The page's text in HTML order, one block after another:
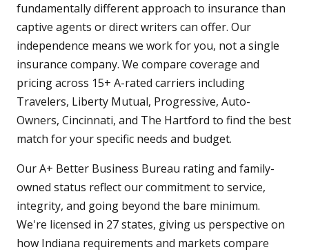
fundamentally different approach to insurance than
captive agents or direct writers can offer. Our
independence means we work for you, not a single
insurance company. We compare coverage and
pricing across 15+ A-rated carriers including
Travelers, Liberty Mutual, Progressive, Auto-
Owners, Cincinnati, and The Hartford to find the best
match for your specific needs and budget.
Our A+ Better Business Bureau rating and family-
owned status reflect our commitment to service,
integrity, and going beyond the bare minimum.
We're licensed in 27 states, giving us perspective on
how Indiana requirements and markets compare